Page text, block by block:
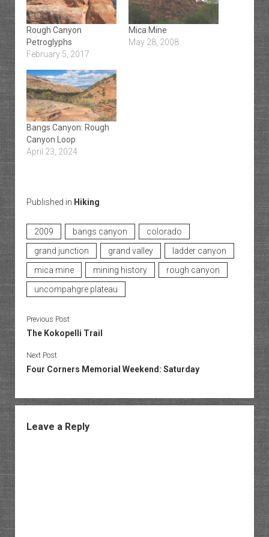
Rough Canyon
Petroglyphs
February 5, 2017
Mica Mine
May 28, 2008
Bangs Canyon: Rough
Canyon Loop
April 23, 2024
Published in Hiking
2009 bangs canyon
colorado
grand junction
grand valley
ladder canyon
mica mine
mining history
rough canyon
uncompahgre plateau
Previous Post
The Kokopelli Trail
Next Post
Four Corners Memorial Weekend: Saturday
Leave a Reply